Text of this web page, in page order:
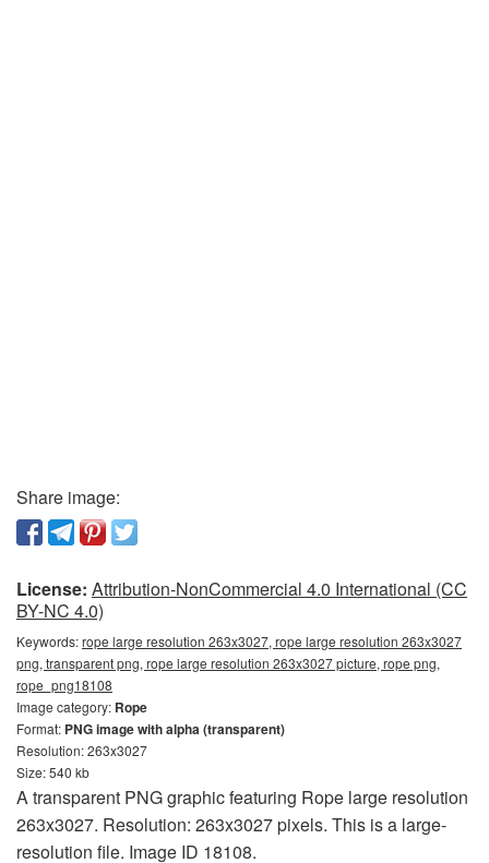
Share image:
License: Attribution-NonCommercial 4.0 International (CC
BY-NC 4.0)
Keywords:rope large resolution 263x3027, rope large resolution 263x3027
png, transparent png, rope large resolution 263x3027 picture, rope png,
rope_png18108
Image category: Rope
Format: PNG image with alpha (transparent)
Resolution: 263x3027
Size: 540 kb
A transparent PNG graphic featuring Rope large resolution
263x3027. Resolution: 263x3027 pixels. This is a large-
resolution file. Image ID 18108.